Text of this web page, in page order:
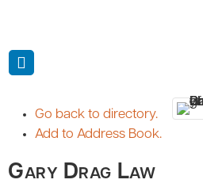
Go back to directory.
Add to Address Book.
Gary Drag Law